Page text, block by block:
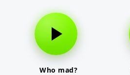
Who mad?